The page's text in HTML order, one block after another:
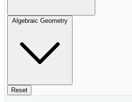
Algebraic Geometry
Reset